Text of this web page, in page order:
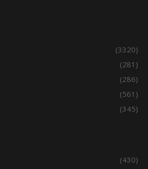
(3320)
(281)
(286)
(561)
(345)
(430)